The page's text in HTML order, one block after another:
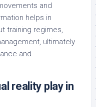
and
helps in
training regimes,
ultimately
and
reality play in